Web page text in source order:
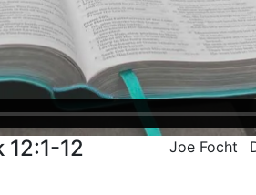
12 Joe Focht